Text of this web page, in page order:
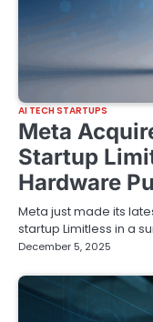
AI TECH STARTUPS
Meta
Startup
Hardware
Meta just made its
startup Limitless in a
December 5, 2025